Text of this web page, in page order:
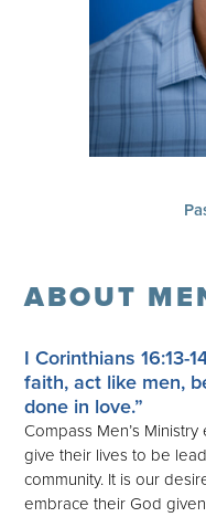
ABOUT
I Corinthians 16:13-
faith, act like men,
done in love.”
Compass Men’s
give their lives to be
community. It is our
embrace their God